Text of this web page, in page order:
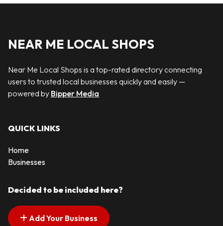
NEAR ME LOCAL SHOPS
Near Me Local Shops is a top-rated directory connecting
users to trusted local businesses quickly and easily —
powered by Bipper Media
QUICK LINKS
Home
Businesses
Decided to be included here?
Add Your Business